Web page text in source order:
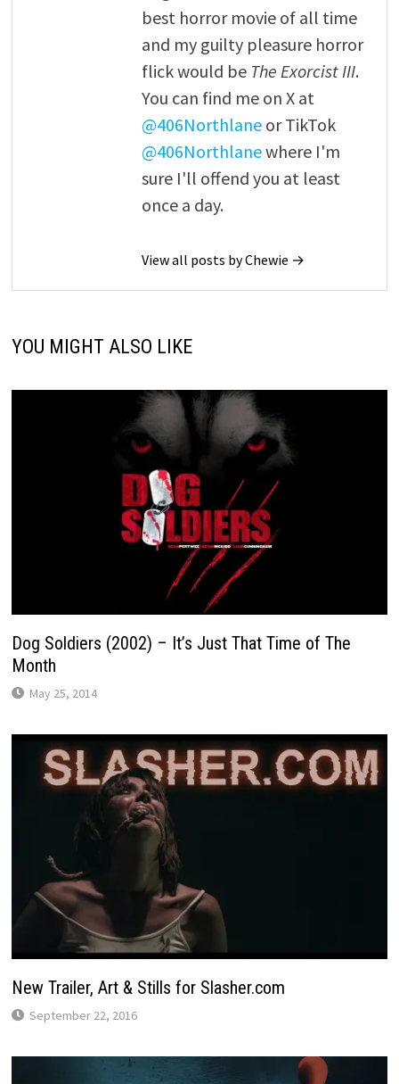
best horror movie of all time
and my guilty pleasure horror
flick would be The Exorcist III.
You can find me on X at
@406Northlaneor TikTok
@406Northlanewhere I'm
sure I'll offend you at least
once a day.
View all posts by Chewie →
YOU MIGHT ALSO LIKE
Dog Soldiers (2002) – It’s Just That Time of The
Month
May 25, 2014
New Trailer, Art & Stills for Slasher.com
September 22, 2016